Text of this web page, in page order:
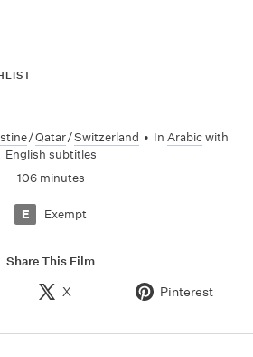
/Qatar/Switzerland • In Arabicwith
English subtitles
106 minutes
E Exempt
Share This Film
X Pinterest